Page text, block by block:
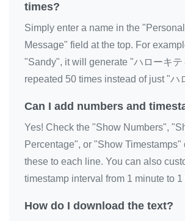
times?
Simply enter a name in the
Message" field at the top. For
"Sandy", it will generate "ハローキテ
repeated 50 times instead of just "ハ
Can I add numbers and
Yes! Check the "Show Numbers",
Percentage", or "Show Timestamps"
these to each line. You can also
timestamp interval from 1 minute to 1
How do I download the text?